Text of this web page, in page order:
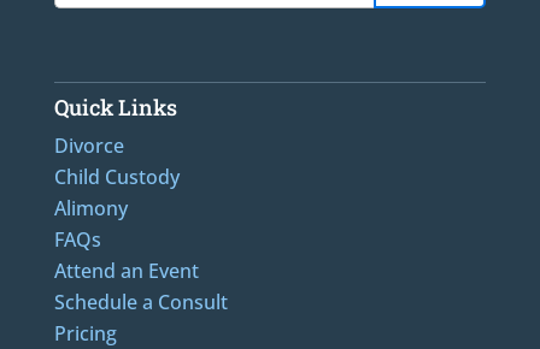
Quick Links
Divorce
Child Custody
Alimony
FAQs
Attend an Event
Schedule a Consult
Pricing